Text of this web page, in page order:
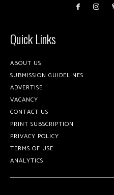
Quick Links
ABOUT US
SUBMISSION GUIDELINES
ADVERTISE
VACANCY
CONTACT US
PRINT SUBSCRIPTION
PRIVACY POLICY
TERMS OF USE
ANALYTICS